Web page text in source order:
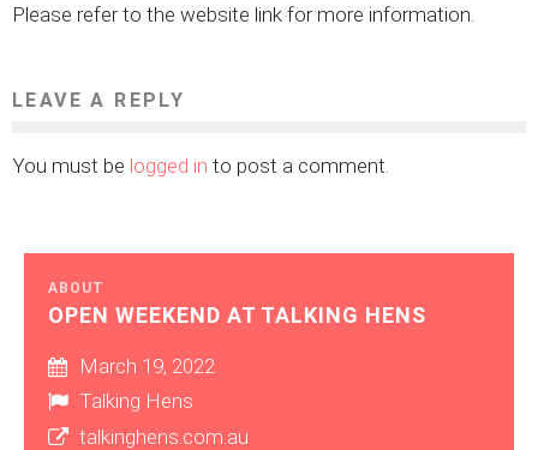
Please refer to the website link for more information.
LEAVE A REPLY
You must be logged in to post a comment.
ABOUT
OPEN WEEKEND AT TALKING HENS
March 19, 2022
Talking Hens
talkinghens.com.au